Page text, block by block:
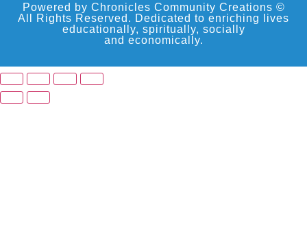
Powered by Chronicles Community Creations ©
All Rights Reserved. Dedicated to enriching lives
educationally, spiritually, socially
and economically.